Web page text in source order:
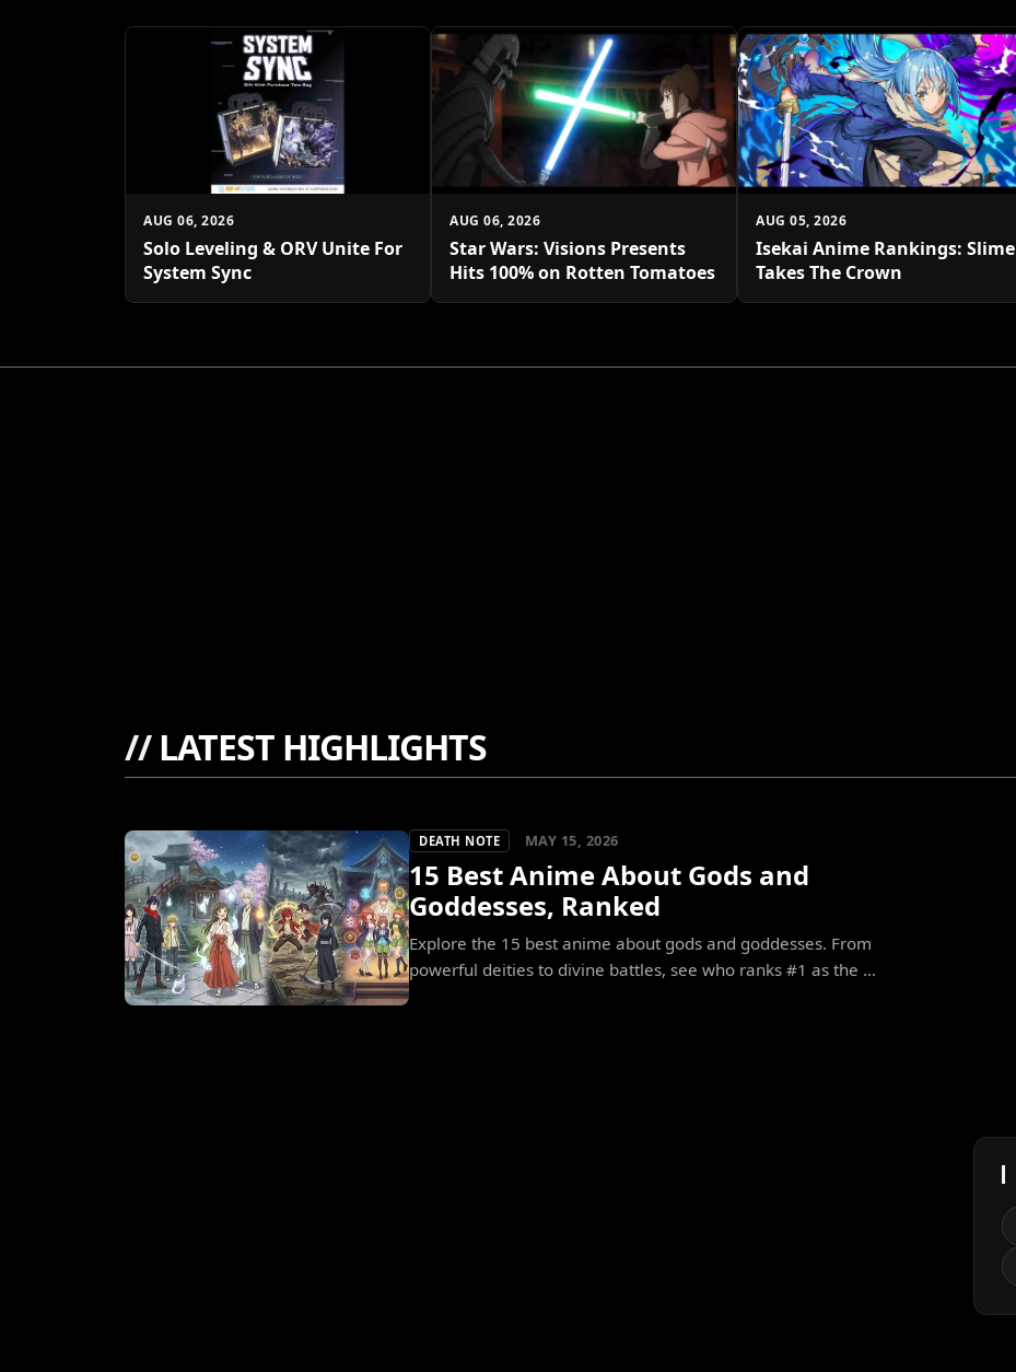
AUG 06, 2026
Solo Leveling & ORV Unite For
System Sync
AUG 06, 2026
Star Wars: Visions Presents
Hits 100% on Rotten Tomatoes
AUG 05, 2026
Isekai Anime Rankings: Slime
Takes The Crown
//LATEST HIGHLIGHTS
DEATH NOTE MAY 15, 2026
15 Best Anime About Gods and
Goddesses, Ranked
Explore the 15 best anime about gods and goddesses. From
powerful deities to divine battles, see who ranks #1 as the ...